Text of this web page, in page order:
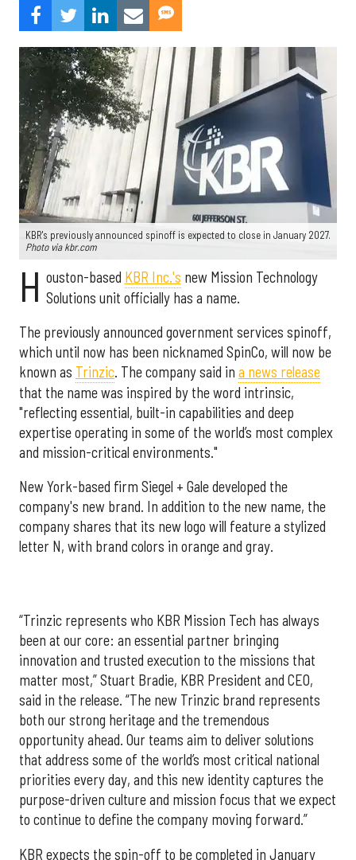
KBR's previously announced spinoff is expected to close in January 2027.
Photo via kbr.com
H ouston-based KBR Inc.'s new Mission Technology
Solutions unit officially has a name.
The previously announced government services spinoff,
which until now has been nicknamed SpinCo, will now be
known as Trinzic. The company said in a news release
that the name was inspired by the word intrinsic,
"reflecting essential, built-in capabilities and deep
expertise operating in some of the world’s most complex
and mission-critical environments."
New York-based firm Siegel + Gale developed the
company's new brand. In addition to the new name, the
company shares that its new logo will feature a stylized
letter N, with brand colors in orange and gray.
“Trinzic represents who KBR Mission Tech has always
been at our core: an essential partner bringing
innovation and trusted execution to the missions that
matter most,” Stuart Bradie, KBR President and CEO,
said in the release. “The new Trinzic brand represents
both our strong heritage and the tremendous
opportunity ahead. Our teams aim to deliver solutions
that address some of the world’s most critical national
priorities every day, and this new identity captures the
purpose-driven culture and mission focus that we expect
to continue to define the company moving forward.”
KBR expects the spin-off to be completed in January